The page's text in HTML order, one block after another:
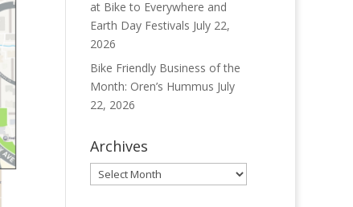
at Bike to Everywhere and
Earth Day Festivals July 22,
2026
Bike Friendly Business of the
Month: Oren’s Hummus July
22, 2026
Archives
Archives